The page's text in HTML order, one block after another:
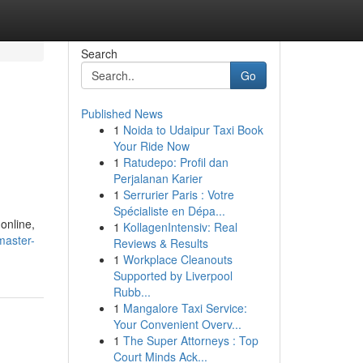
Search
Go
Published News
1 Noida to Udaipur Taxi Book
Your Ride Now
1 Ratudepo: Profil dan
Perjalanan Karier
1 Serrurier Paris : Votre
Spécialiste en Dépa...
1 KollagenIntensiv: Real
Reviews & Results
1 Workplace Cleanouts
Supported by Liverpool
Rubb...
1 Mangalore Taxi Service:
Your Convenient Overv...
1 The Super Attorneys : Top
Court Minds Ack...